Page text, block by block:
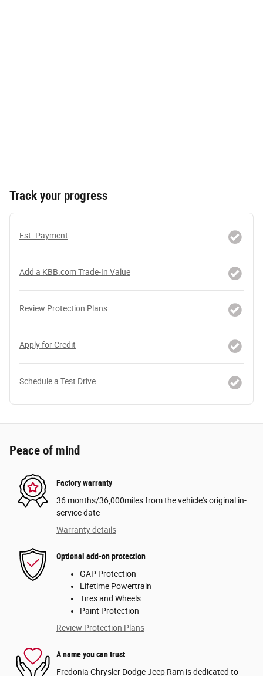
Track your progress
Est. Payment
Add a KBB.com Trade-In Value
Review Protection Plans
Apply for Credit
Schedule a Test Drive
Peace of mind
Factory warranty
36 months/36,000miles from the vehicle's original in-
service date
Warranty details
Optional add-on protection
GAP Protection
Lifetime Powertrain
Tires and Wheels
Paint Protection
Review Protection Plans
A name you can trust
Fredonia Chrysler Dodge Jeep Ram is dedicated to